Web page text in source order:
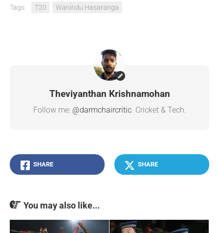
Tags: T20 Wanindu Hasaranga
Theviyanthan Krishnamohan
Follow me: @darmchaircritic. Cricket & Tech.
SHARE SHARE
You may also like...